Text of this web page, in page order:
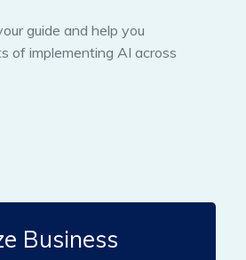
guide and help you
of implementing AI across
Business